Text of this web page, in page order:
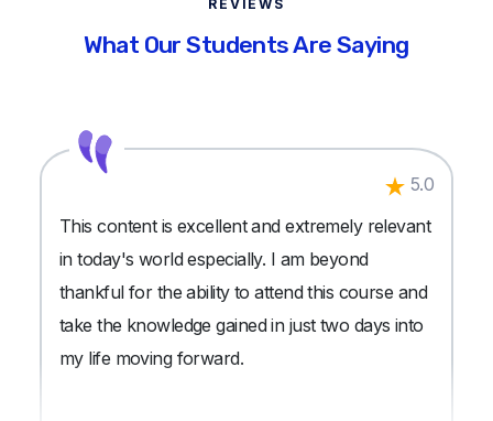
REVIEWS
What Our Students Are Saying
5.0
This content is excellent and extremely relevant
in today's world especially. I am beyond
thankful for the ability to attend this course and
take the knowledge gained in just two days into
my life moving forward.